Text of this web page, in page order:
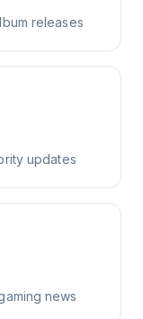
releases
updates
news